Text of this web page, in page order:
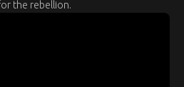
the rebellion.